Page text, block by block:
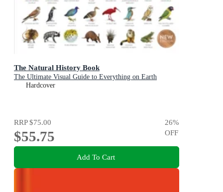
The Natural History Book
The Ultimate Visual Guide to Everything on Earth
Hardcover
RRP$75.00
$55.75
26%
OFF
Add To Cart